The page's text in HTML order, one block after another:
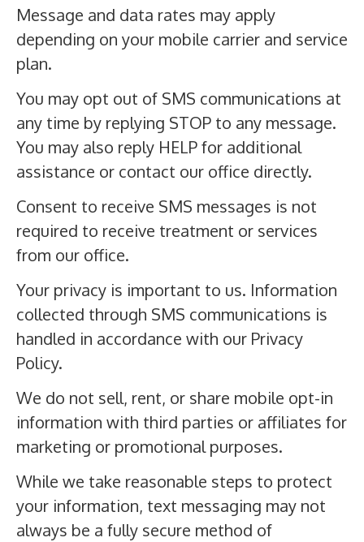
Message and data rates may apply
depending on your mobile carrier and service
plan.
You may opt out of SMS communications at
any time by replying STOP to any message.
You may also reply HELP for additional
assistance or contact our office directly.
Consent to receive SMS messages is not
required to receive treatment or services
from our office.
Your privacy is important to us. Information
collected through SMS communications is
handled in accordance with our Privacy
Policy.
We do not sell, rent, or share mobile opt-in
information with third parties or affiliates for
marketing or promotional purposes.
While we take reasonable steps to protect
your information, text messaging may not
always be a fully secure method of